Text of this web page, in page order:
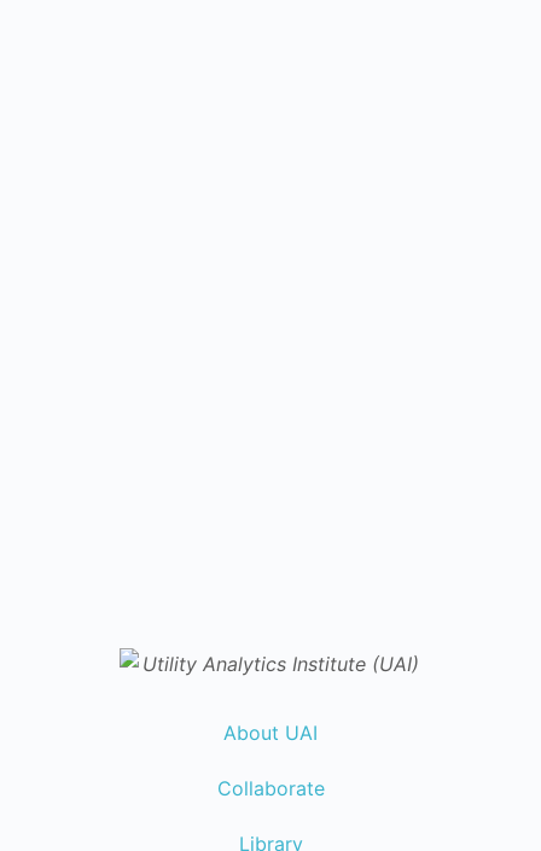
About UAI
Collaborate
Library